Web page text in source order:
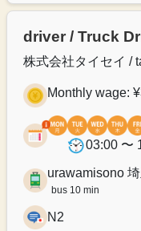
driver / Truck
株式会社タイセイ /
Monthly wage:
03:00 〜
urawamisono
bus 10 min
N2